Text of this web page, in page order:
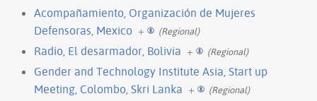
Acompañamiento, Organización de Mujeres
Defensoras, Mexico + (Regional)
Radio, El desarmador, Bolivia + (Regional)
Gender and Technology Institute Asia, Start up
Meeting, Colombo, Skri Lanka + (Regional)